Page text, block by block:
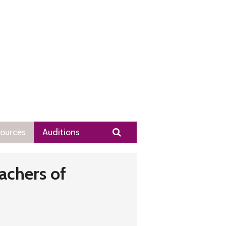
Auditions Search
of